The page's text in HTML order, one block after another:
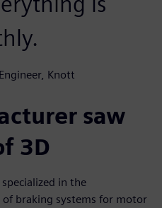
Knott
saw
3D
in the
braking systems for motor